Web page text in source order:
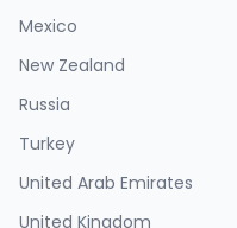
Mexico
New Zealand
Russia
Turkey
United Arab Emirates
United Kingdom